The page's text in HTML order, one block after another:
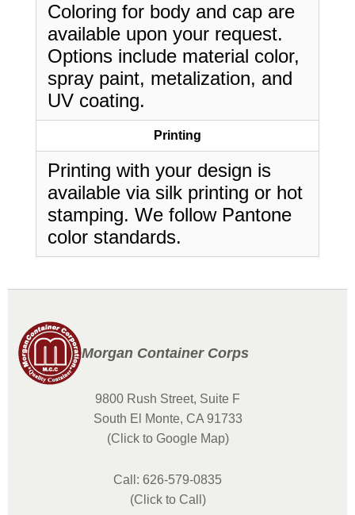
Coloring for body and cap are
available upon your request.
Options include material color,
spray paint, metalization, and
UV coating.
Printing
Printing with your design is
available via silk printing or hot
stamping. We follow Pantone
color standards.
Morgan Container Corps
9800 Rush Street, Suite F
South El Monte, CA 91733
(Click to Google Map)
Call: 626-579-0835
(Click to Call)